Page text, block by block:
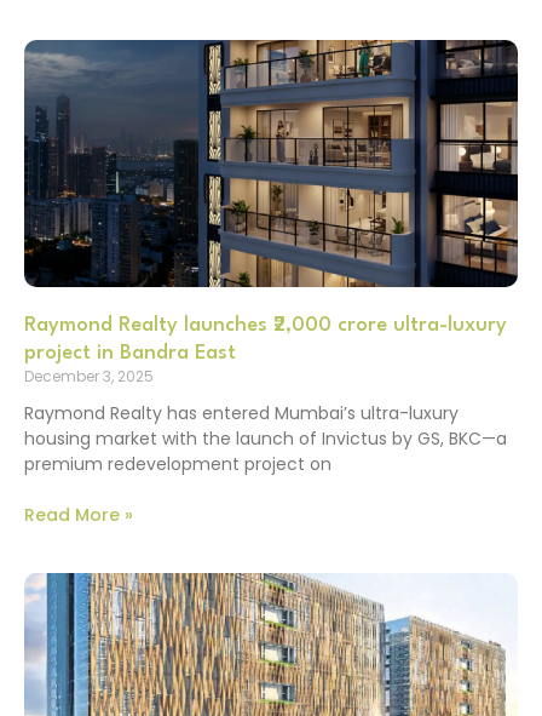
Raymond Realty launches ₹2,000 crore ultra-luxury
project in Bandra East
December 3, 2025
Raymond Realty has entered Mumbai’s ultra-luxury
housing market with the launch of Invictus by GS, BKC—a
premium redevelopment project on
Read More »